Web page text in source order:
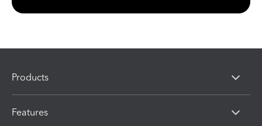
Products
Features